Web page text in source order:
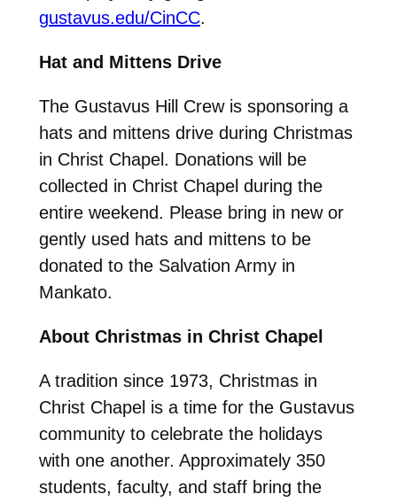
gustavus.edu/CinCC.
Hat and Mittens Drive
The Gustavus Hill Crew is sponsoring a
hats and mittens drive during Christmas
in Christ Chapel. Donations will be
collected in Christ Chapel during the
entire weekend. Please bring in new or
gently used hats and mittens to be
donated to the Salvation Army in
Mankato.
About Christmas in Christ Chapel
A tradition since 1973, Christmas in
Christ Chapel is a time for the Gustavus
community to celebrate the holidays
with one another. Approximately 350
students, faculty, and staff bring the